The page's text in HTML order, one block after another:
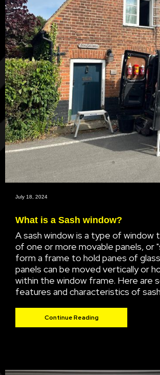
July 18, 2024
What is a Sash window?
A sash window is a type of window
of one or more movable panels, or
form a frame to hold panes of
panels can be moved vertically or
within the window frame. Here are
features and characteristics of
Continue Reading